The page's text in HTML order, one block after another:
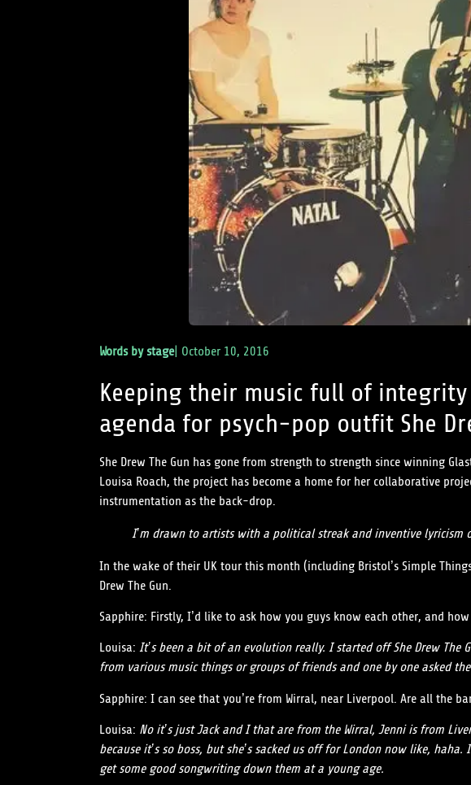
Words bystage|October 10, 2016
Keeping their music full of
agenda for psych-pop outfit She
She Drew The Gun has gone from strength to strength since winning
Louisa Roach, the project has become a home for her collaborative
instrumentation as the back-drop.
I’m drawn to artists with a political streak and inventive
In the wake of their UK tour this month (including Bristol’s Simple
Drew The Gun.
Sapphire: Firstly, I’d like to ask how you guys know each other, and
Louisa:It’s been a bit of an evolution really. I started off She Drew
from various music things or groups of friends and one by one asked
Sapphire: I can see that you’re from Wirral, near Liverpool. Are all
Louisa:No it’s just Jack and I that are from the Wirral, Jenni is from
because it’s so boss, but she’s sacked us off for London now like,
get some good songwriting down them at a young age.